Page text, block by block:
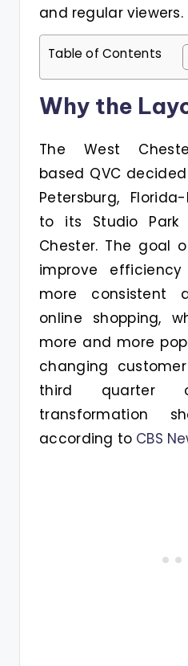
and regular viewers.
Table of Contents
Why the
The West
based QVC decided
Petersburg,
to its Studio Park
Chester. The goal
improve
more consistent
online shopping,
more and more
changing
third quarter
transformation
according to CBS